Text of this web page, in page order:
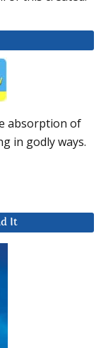
absorption of
in godly ways.
It